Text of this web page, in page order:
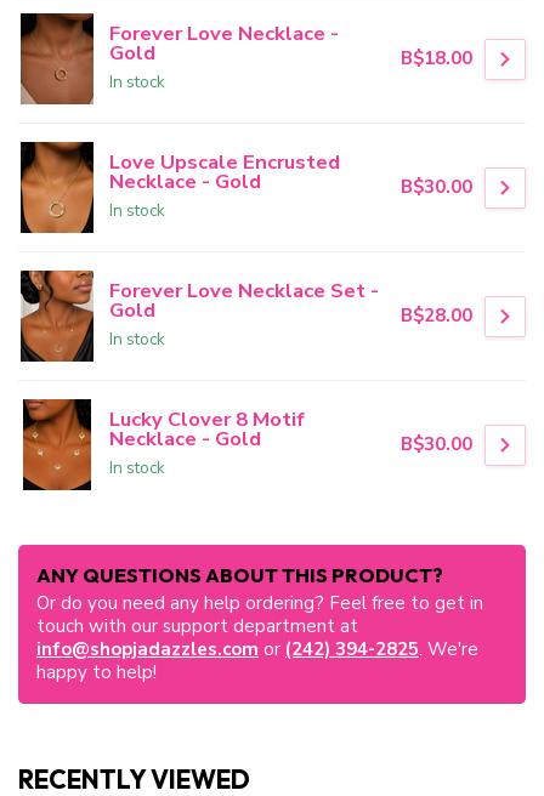
Forever Love Necklace -
Gold
In stock
B$18.00
Love Upscale Encrusted
Necklace - Gold
In stock
B$30.00
Forever Love Necklace Set -
Gold
In stock
B$28.00
Lucky Clover 8 Motif
Necklace - Gold
In stock
B$30.00
ANY QUESTIONS ABOUT THIS PRODUCT?
Or do you need any help ordering? Feel free to get in
touch with our support department at
info@shopjadazzles.com or (242) 394-2825. We're
happy to help!
RECENTLY VIEWED